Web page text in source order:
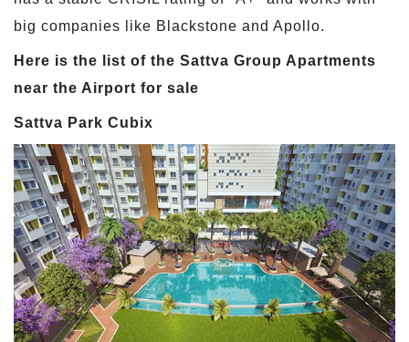
big companies like Blackstone and Apollo.
Here is the list of the Sattva Group Apartments
near the Airport for sale
Sattva Park Cubix